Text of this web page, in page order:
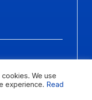
Ideative. All Rights
We use
experience. Read